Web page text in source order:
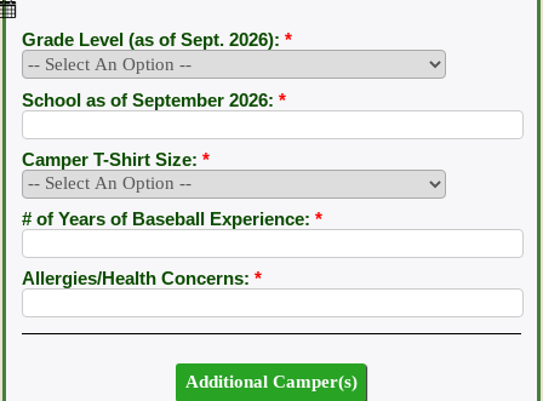
Grade Level (as of Sept. 2026): *
School as of September 2026: *
Camper T-Shirt Size: *
# of Years of Baseball Experience: *
Allergies/Health Concerns: *